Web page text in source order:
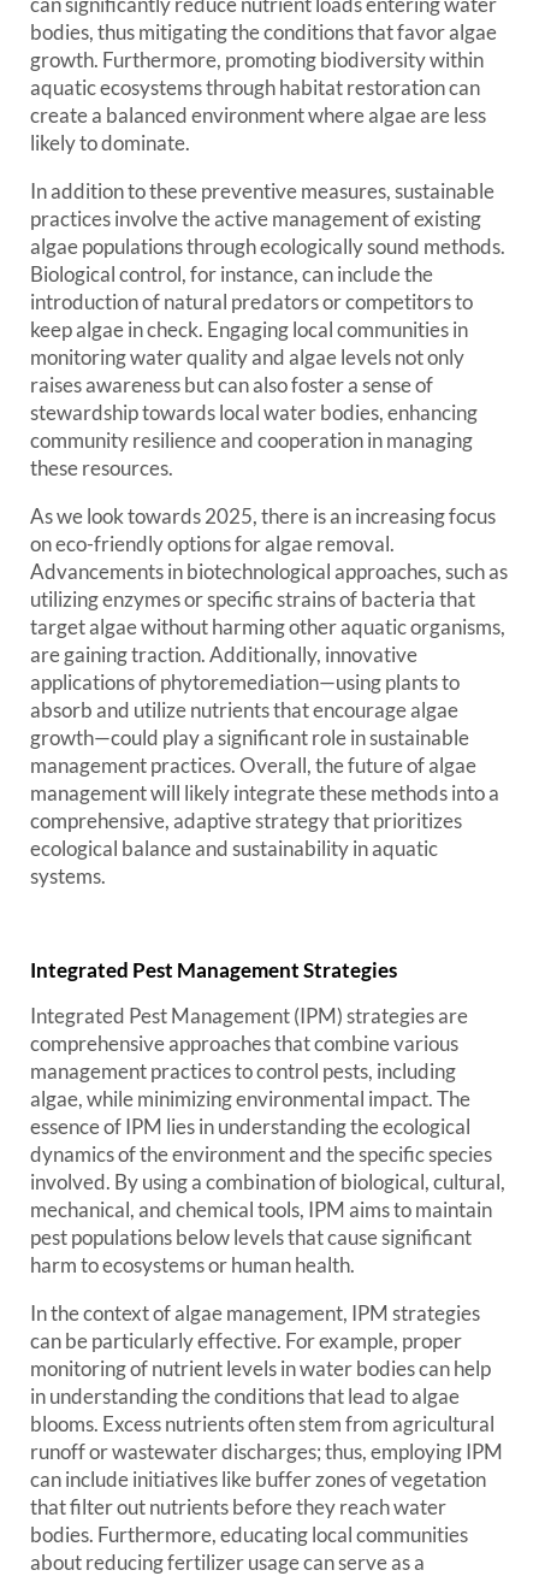
bodies, thus mitigating the conditions that favor algae
growth. Furthermore, promoting biodiversity within
aquatic ecosystems through habitat restoration can
create a balanced environment where algae are less
likely to dominate.
In addition to these preventive measures, sustainable
practices involve the active management of existing
algae populations through ecologically sound methods.
Biological control, for instance, can include the
introduction of natural predators or competitors to
keep algae in check. Engaging local communities in
monitoring water quality and algae levels not only
raises awareness but can also foster a sense of
stewardship towards local water bodies, enhancing
community resilience and cooperation in managing
these resources.
As we look towards 2025, there is an increasing focus
on eco-friendly options for algae removal.
Advancements in biotechnological approaches, such as
utilizing enzymes or specific strains of bacteria that
target algae without harming other aquatic organisms,
are gaining traction. Additionally, innovative
applications of phytoremediation—using plants to
absorb and utilize nutrients that encourage algae
growth—could play a significant role in sustainable
management practices. Overall, the future of algae
management will likely integrate these methods into a
comprehensive, adaptive strategy that prioritizes
ecological balance and sustainability in aquatic
systems.
Integrated Pest Management Strategies
Integrated Pest Management (IPM) strategies are
comprehensive approaches that combine various
management practices to control pests, including
algae, while minimizing environmental impact. The
essence of IPM lies in understanding the ecological
dynamics of the environment and the specific species
involved. By using a combination of biological, cultural,
mechanical, and chemical tools, IPM aims to maintain
pest populations below levels that cause significant
harm to ecosystems or human health.
In the context of algae management, IPM strategies
can be particularly effective. For example, proper
monitoring of nutrient levels in water bodies can help
in understanding the conditions that lead to algae
blooms. Excess nutrients often stem from agricultural
runoff or wastewater discharges; thus, employing IPM
can include initiatives like buffer zones of vegetation
that filter out nutrients before they reach water
bodies. Furthermore, educating local communities
about reducing fertilizer usage can serve as a